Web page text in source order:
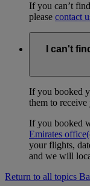
If you can’t
please contact
I can't
If you booked
them to receive
If you booked
Emirates office
your flights,
and we will
Return to all topics